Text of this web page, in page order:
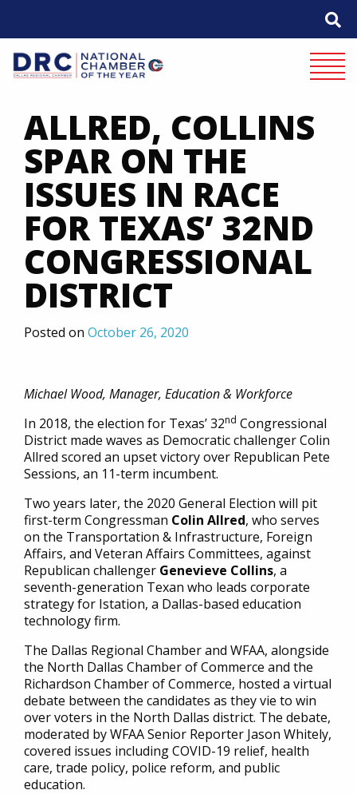
ALLRED, COLLINS
SPAR ON THE
ISSUES IN RACE
FOR TEXAS’ 32ND
CONGRESSIONAL
DISTRICT
Posted on October 26, 2020
Michael Wood, Manager, Education & Workforce
In 2018, the election for Texas’ 32nd Congressional
District made waves as Democratic challenger Colin
Allred scored an upset victory over Republican Pete
Sessions, an 11-term incumbent.
Two years later, the 2020 General Election will pit
first-term Congressman Colin Allred, who serves
on the Transportation & Infrastructure, Foreign
Affairs, and Veteran Affairs Committees, against
Republican challenger Genevieve Collins, a
seventh-generation Texan who leads corporate
strategy for Istation, a Dallas-based education
technology firm.
The Dallas Regional Chamber and WFAA, alongside
the North Dallas Chamber of Commerce and the
Richardson Chamber of Commerce, hosted a virtual
debate between the candidates as they vie to win
over voters in the North Dallas district. The debate,
moderated by WFAA Senior Reporter Jason Whitely,
covered issues including COVID-19 relief, health
care, trade policy, police reform, and public
education.